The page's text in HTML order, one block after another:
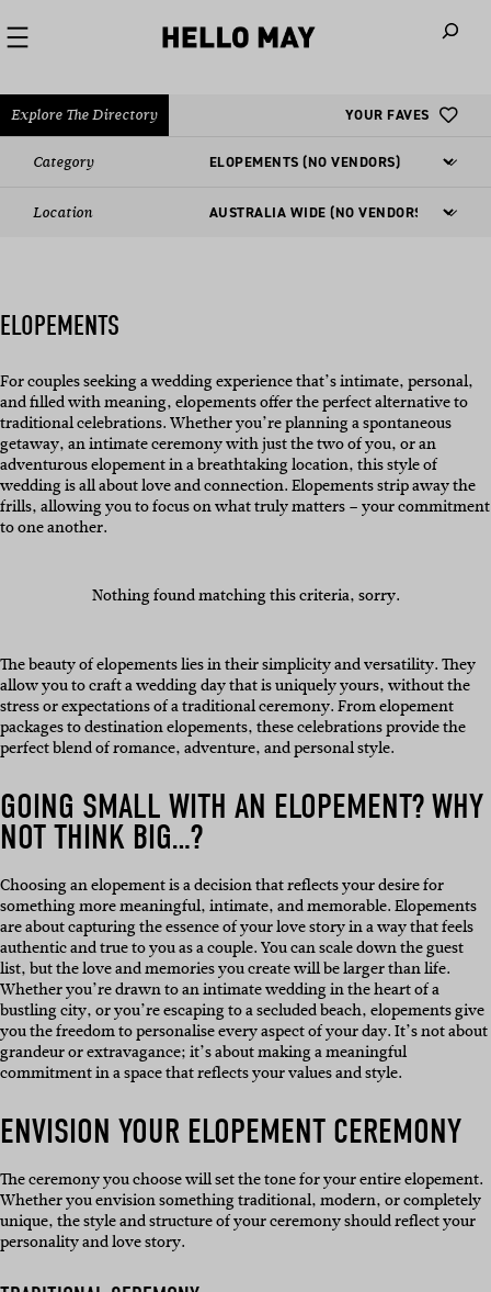
Explore The Directory YOUR FAVES
Category
Location
ELOPEMENTS
For couples seeking a wedding experience that’s intimate, personal,
and filled with meaning, elopements offer the perfect alternative to
traditional celebrations. Whether you’re planning a spontaneous
getaway, an intimate ceremony with just the two of you, or an
adventurous elopement in a breathtaking location, this style of
wedding is all about love and connection. Elopements strip away the
frills, allowing you to focus on what truly matters – your commitment
to one another.
Nothing found matching this criteria, sorry.
The beauty of elopements lies in their simplicity and versatility. They
allow you to craft a wedding day that is uniquely yours, without the
stress or expectations of a traditional ceremony. From elopement
packages to destination elopements, these celebrations provide the
perfect blend of romance, adventure, and personal style.
GOING SMALL WITH AN ELOPEMENT? WHY
NOT THINK BIG…?
Choosing an elopement is a decision that reflects your desire for
something more meaningful, intimate, and memorable. Elopements
are about capturing the essence of your love story in a way that feels
authentic and true to you as a couple. You can scale down the guest
list, but the love and memories you create will be larger than life.
Whether you’re drawn to an intimate wedding in the heart of a
bustling city, or you’re escaping to a secluded beach, elopements give
you the freedom to personalise every aspect of your day. It’s not about
grandeur or extravagance; it’s about making a meaningful
commitment in a space that reflects your values and style.
ENVISION YOUR ELOPEMENT CEREMONY
The ceremony you choose will set the tone for your entire elopement.
Whether you envision something traditional, modern, or completely
unique, the style and structure of your ceremony should reflect your
personality and love story.